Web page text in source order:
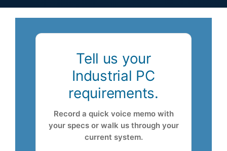
Credit ApplicationTell us your
Industrial PC
requirements.
Record a quick voice memo with
your specs or walk us through your
current system.